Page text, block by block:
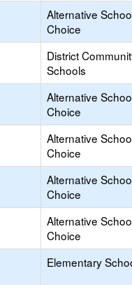
Alternative
Choice
District
Schools
Alternative
Choice
Alternative
Choice
Alternative
Choice
Alternative
Choice
Elementary